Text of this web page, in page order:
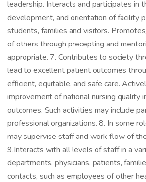
leadership. Interacts and participates in
development, and orientation of facility
students, families and visitors.
of others through precepting and
appropriate. 7. Contributes to society
lead to excellent patient outcomes
efficient, equitable, and safe care.
improvement of national nursing quality
outcomes. Such activities may include
professional organizations. 8. In some
may supervise staff and work flow of
9.Interacts with all levels of staff in a
departments, physicians, patients,
contacts, such as employees of other